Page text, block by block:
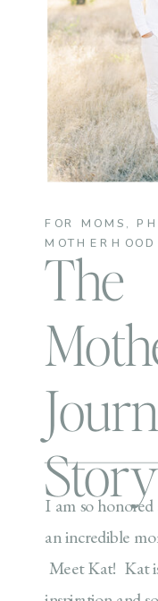
FOR MOMS ,
The
Story
I am so honored
an incredible
Meet Kat! Kat